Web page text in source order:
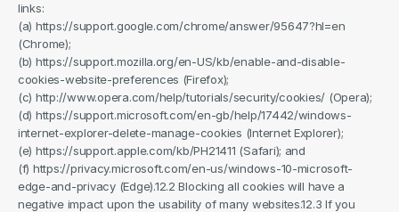
links:
(a) https://support.google.com/chrome/answer/95647?hl=en
(Chrome);
(b) https://support.mozilla.org/en-US/kb/enable-and-disable-
cookies-website-preferences (Firefox);
(c) http://www.opera.com/help/tutorials/security/cookies/ (Opera);
(d) https://support.microsoft.com/en-gb/help/17442/windows-
internet-explorer-delete-manage-cookies (Internet Explorer);
(e) https://support.apple.com/kb/PH21411 (Safari); and
(f) https://privacy.microsoft.com/en-us/windows-10-microsoft-
edge-and-privacy (Edge).12.2 Blocking all cookies will have a
negative impact upon the usability of many websites.12.3 If you